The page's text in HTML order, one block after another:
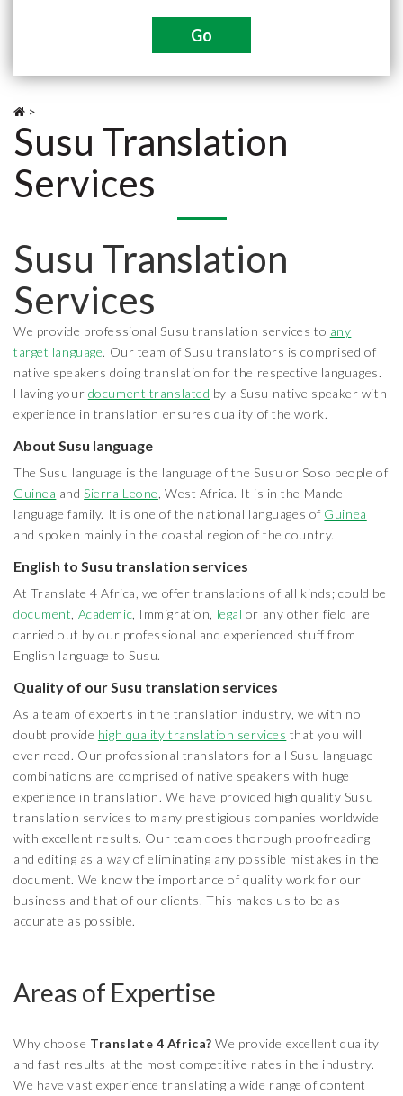
>
Susu Translation
Services
Susu Translation
Services
We provide professional Susu translation services to any
target language. Our team of Susu translators is comprised of
native speakers doing translation for the respective languages.
Having your document translated by a Susu native speaker with
experience in translation ensures quality of the work.
About Susu language
The Susu language is the language of the Susu or Soso people of
Guinea andSierra Leone , West Africa. It is in the Mande
language family. It is one of the national languages of Guinea
and spoken mainly in the coastal region of the country.
English to Susu translation services
At Translate 4 Africa, we offer translations of all kinds; could be
document Academic , Immigration, legal or any other field are
carried out by our professional and experienced stuff from
English language to Susu.
Quality of our Susu translation services
As a team of experts in the translation industry, we with no
doubt provide high quality translation services that you will
ever need. Our professional translators for all Susu language
combinations are comprised of native speakers with huge
experience in translation. We have provided high quality Susu
translation services to many prestigious companies worldwide
with excellent results. Our team does thorough proofreading
and editing as a way of eliminating any possible mistakes in the
document. We know the importance of quality work for our
business and that of our clients. This makes us to be as
accurate as possible.
Areas of Expertise
Why choose Translate 4 Africa? We provide excellent quality
and fast results at the most competitive rates in the industry.
We have vast experience translating a wide range of content